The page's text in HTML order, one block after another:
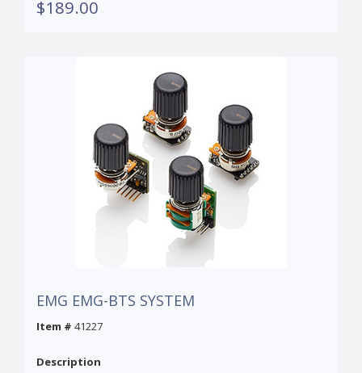
$189.00
EMG EMG-BTS SYSTEM
Item # 41227
Description